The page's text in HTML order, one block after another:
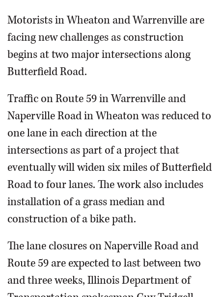
Motorists in Wheaton and Warrenville are
facing new challenges as construction
begins at two major intersections along
Butterfield Road.
Traffic on Route 59 in Warrenville and
Naperville Road in Wheaton was reduced to
one lane in each direction at the
intersections as part of a project that
eventually will widen six miles of Butterfield
Road to four lanes. The work also includes
installation of a grass median and
construction of a bike path.
The lane closures on Naperville Road and
Route 59 are expected to last between two
and three weeks, Illinois Department of